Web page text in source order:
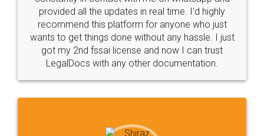
10 Lakh++ Happy
Customers.
Money Back
Guarantee.